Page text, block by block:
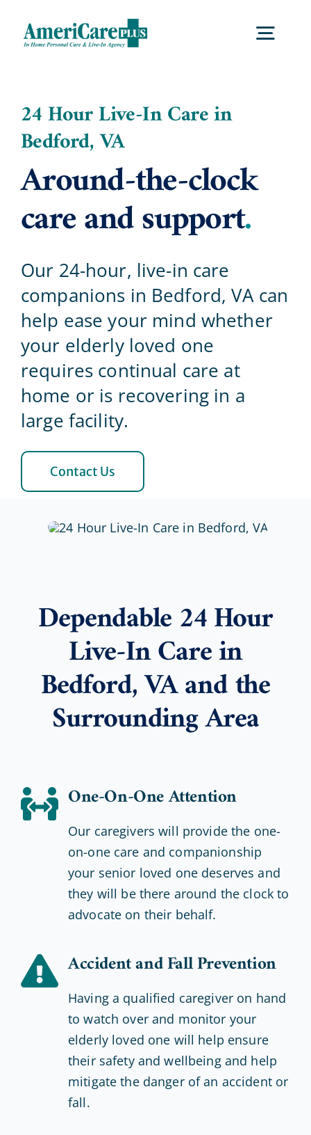
content
Careers
Blog
Contact Us
24 Hour Live-In Care in
Bedford, VA
Around-the-clock
care and support.
Our 24-hour, live-in care
companions in Bedford, VA can
help ease your mind whether
your elderly loved one
requires continual care at
home or is recovering in a
large facility.
Contact Us
Dependable 24 Hour
Live-In Care in
Bedford, VA and the
Surrounding Area
One-On-One Attention
Our caregivers will provide the one-
on-one care and companionship
your senior loved one deserves and
they will be there around the clock to
advocate on their behalf.
Accident and Fall Prevention
Having a qualified caregiver on hand
to watch over and monitor your
elderly loved one will help ensure
their safety and wellbeing and help
mitigate the danger of an accident or
fall.